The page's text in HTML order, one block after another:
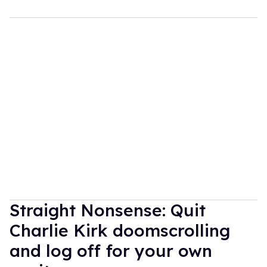
Straight Nonsense: Quit
Charlie Kirk doomscrolling
and log off for your own